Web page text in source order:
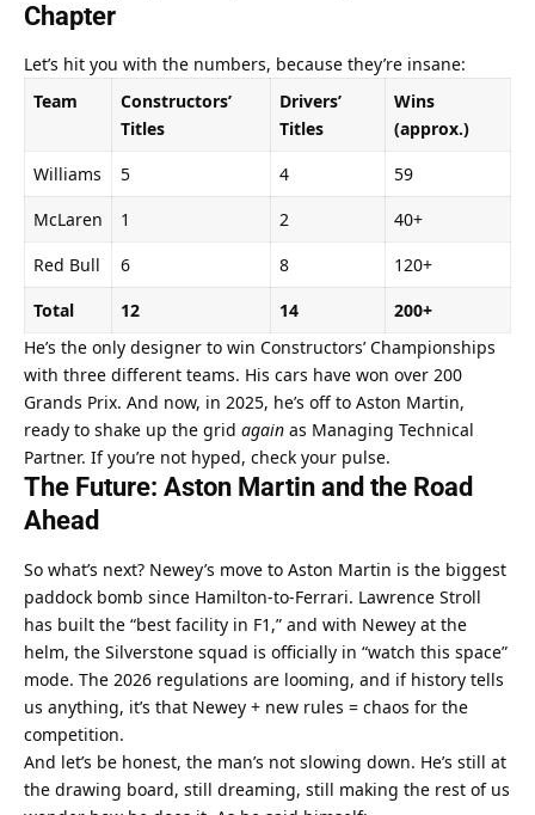
Chapter
Let’s hit you with the numbers, because they’re insane:
Team
Constructors’
Titles
Drivers’
Titles
Wins
(approx.)
Williams
5 4
59
McLaren
1 2
40+
Red Bull
6 8
120+
Total
12 14
200+
He’s the only designer to win Constructors’ Championships
with three different teams. His cars have won over 200
Grands Prix. And now, in 2025, he’s off to Aston Martin,
ready to shake up the grid again as Managing Technical
Partner. If you’re not hyped, check your pulse.
The Future: Aston Martin and the Road
Ahead
So what’s next? Newey’s move to Aston Martin is the biggest
paddock bomb since Hamilton-to-Ferrari. Lawrence Stroll
has built the “best facility in F1,” and with Newey at the
helm, the Silverstone squad is officially in “watch this space”
mode. The 2026 regulations are looming, and if history tells
us anything, it’s that Newey + new rules = chaos for the
competition.
And let’s be honest, the man’s not slowing down. He’s still at
the drawing board, still dreaming, still making the rest of us